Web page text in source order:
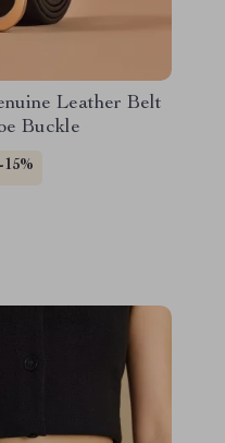
Leather Belt
Buckle
-15%